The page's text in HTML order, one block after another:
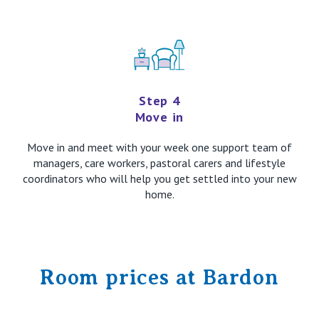
Step 4
Move in
Move in and meet with your week one support team of
managers, care workers, pastoral carers and lifestyle
coordinators who will help you get settled into your new
home.
Room prices at Bardon